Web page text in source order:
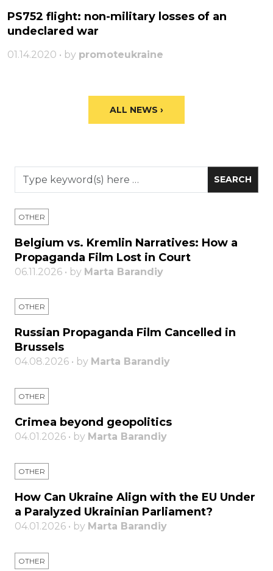
PS752 flight: non-military losses of an
undeclared war
01.14.2020 • by promoteukraine
ALL NEWS ›
OTHER
Belgium vs. Kremlin Narratives: How a
Propaganda Film Lost in Court
06.11.2026 • by Marta Barandiy
OTHER
Russian Propaganda Film Cancelled in
Brussels
04.08.2026 • by Marta Barandiy
OTHER
Crimea beyond geopolitics
04.01.2026 • by Marta Barandiy
OTHER
How Can Ukraine Align with the EU Under
a Paralyzed Ukrainian Parliament?
04.01.2026 • by Marta Barandiy
OTHER